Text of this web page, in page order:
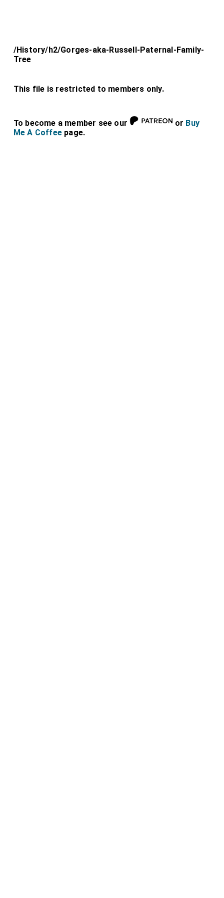
/History/h2/Gorges-aka-Russell-Paternal-Family-
Tree
This file is restricted to members only.
To become a member see our or Buy
Me A Coffee page.